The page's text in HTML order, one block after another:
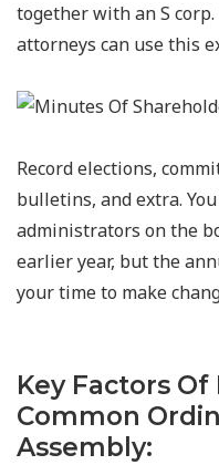
together with an S
attorneys can use this
Record elections,
bulletins, and extra.
administrators on the
earlier year, but the
your time to make
Key Factors
Common
Assembly: